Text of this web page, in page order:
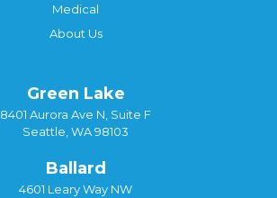
Medical
About Us
Green Lake
8401 Aurora Ave N, Suite F
Seattle, WA 98103
Ballard
4601 Leary Way NW